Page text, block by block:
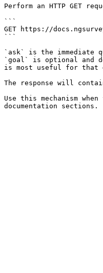
Perform an HTTP GET
```
GET https://
```
`ask` is the immediate
`goal` is optional and
is most useful for that
The response will
Use this mechanism